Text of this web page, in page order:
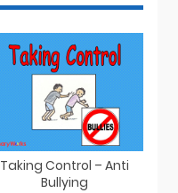
Taking Control – Anti
Bullying